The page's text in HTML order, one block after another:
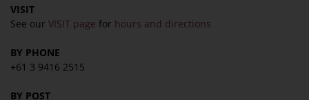
VISIT
See our VISIT page for hours and directions
BY PHONE
+61 3 9416 2515
BY POST